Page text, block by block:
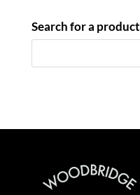
Search for a product